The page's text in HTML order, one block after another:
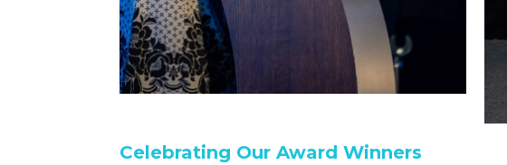
Celebrating Our Award Winners